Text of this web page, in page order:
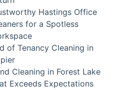
Hastings Office
for a Spotless
of Tenancy Cleaning in
Cleaning in Forest Lake
Exceeds Expectations